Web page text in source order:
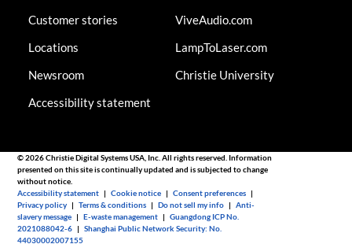
Customer stories
Locations
Newsroom
Accessibility statement
ViveAudio.com
LampToLaser.com
Christie University
© 2026 Christie Digital Systems USA, Inc. All rights reserved. Information
presented on this site is continually updated and is subjected to change
without notice.
Accessibility statement |Cookie notice |Consent preferences |
Privacy policy |Terms & conditions |Do not sell my info |Anti-
slavery message |E-waste management |Guangdong ICP No.
2021088042-6 |Shanghai Public Network Security: No.
44030002007155